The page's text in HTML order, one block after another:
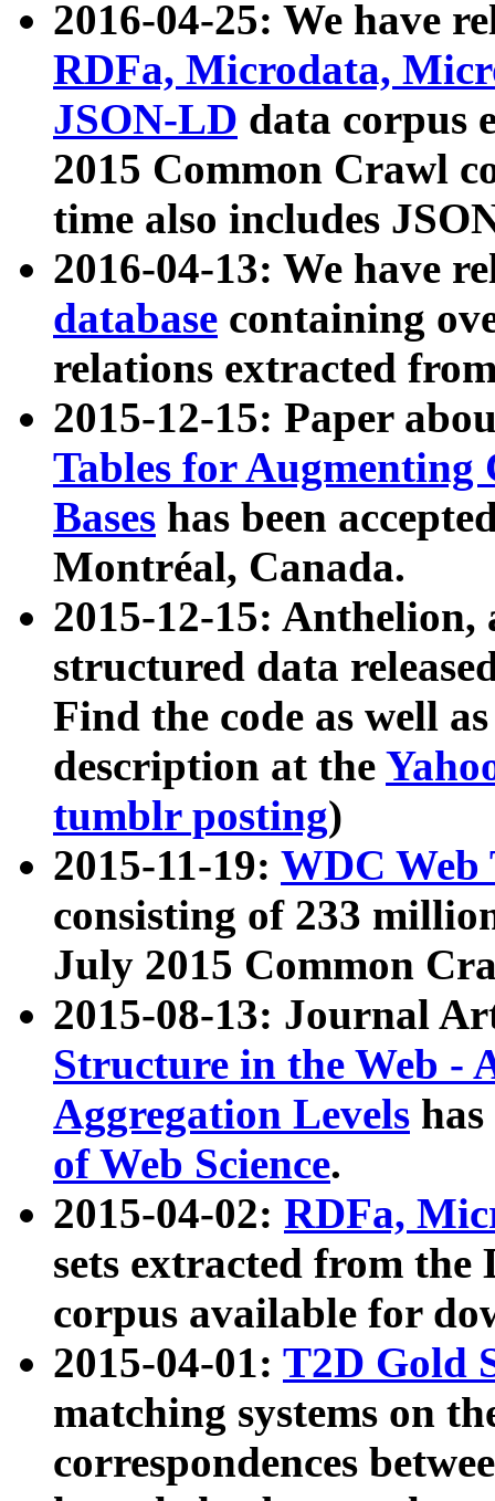
2016-04-25: We have
RDFa, Microdata,
JSON-LD data corpus
2015 Common Crawl
time also includes
2016-04-13: We have
database containing
relations extracted
2015-12-15: Paper
Tables for Augmenting
Bases has been
Montréal, Canada.
2015-12-15: Anthelion,
structured data
Find the code as well
description at the
tumblr posting)
2015-11-19: WDC Web
consisting of 233
July 2015 Common
2015-08-13: Journal
Structure in the Web -
Aggregation Levels
of Web Science.
2015-04-02: RDFa,
sets extracted from the
corpus available for
2015-04-01: T2D Gold
matching systems on
correspondences